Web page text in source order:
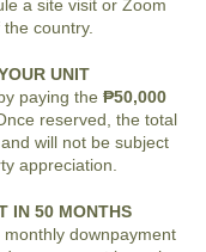
a site visit or Zoom
country.
UNIT
paying the ₱50,000
reserved, the total
will not be subject
appreciation.
IN 50 MONTHS
downpayment